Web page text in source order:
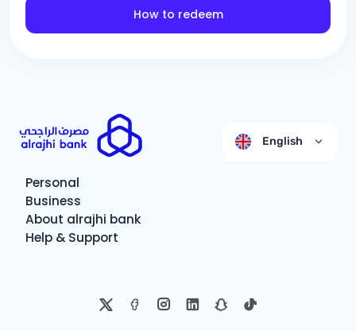
How to redeem
English
Personal
Business
About alrajhi bank
Help & Support